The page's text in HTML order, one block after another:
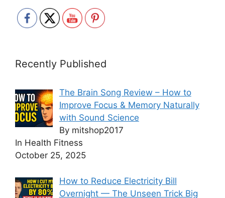
Recently Published
The Brain Song Review – How to
Improve Focus & Memory Naturally
with Sound Science
By mitshop2017
In Health Fitness
October 25, 2025
How to Reduce Electricity Bill
Overnight — The Unseen Trick Big